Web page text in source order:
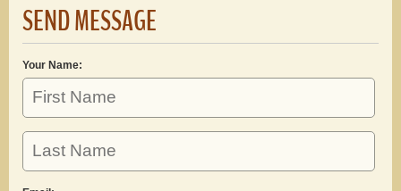
SEND MESSAGE
Your Name: